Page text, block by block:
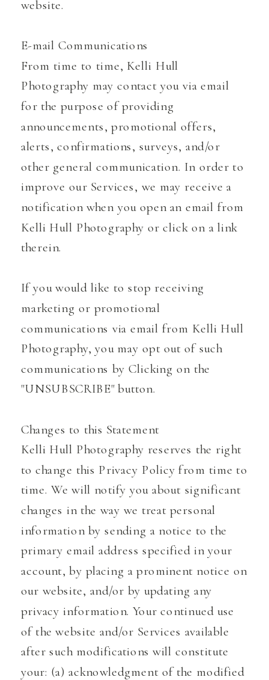
website.
E-mail Communications
From time to time, Kelli Hull
Photography may contact you via email
for the purpose of providing
announcements, promotional offers,
alerts, confirmations, surveys, and/or
other general communication. In order to
improve our Services, we may receive a
notification when you open an email from
Kelli Hull Photography or click on a link
therein.
If you would like to stop receiving
marketing or promotional
communications via email from Kelli Hull
Photography, you may opt out of such
communications by Clicking on the
"UNSUBSCRIBE" button.
Changes to this Statement
Kelli Hull Photography reserves the right
to change this Privacy Policy from time to
time. We will notify you about significant
changes in the way we treat personal
information by sending a notice to the
primary email address specified in your
account, by placing a prominent notice on
our website, and/or by updating any
privacy information. Your continued use
of the website and/or Services available
after such modifications will constitute
your: (a) acknowledgment of the modified